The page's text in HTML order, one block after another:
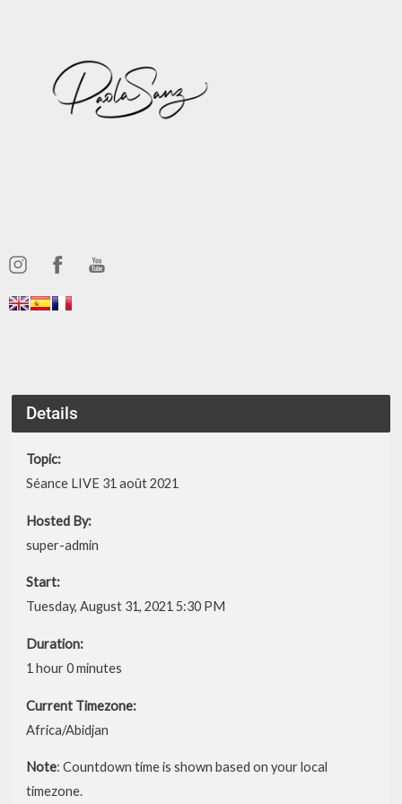
Details
Topic:
Séance LIVE 31 août 2021
Hosted By:
super-admin
Start:
Tuesday, August 31, 2021 5:30 PM
Duration:
1 hour 0 minutes
Current Timezone:
Africa/Abidjan
Note: Countdown time is shown based on your local
timezone.